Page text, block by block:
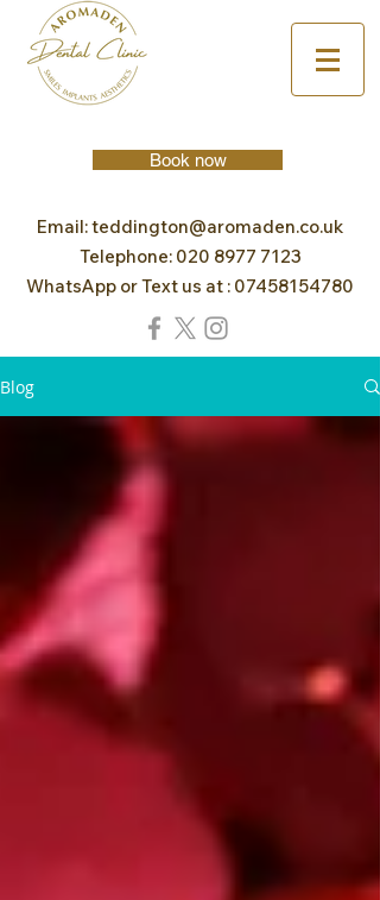
Book now
Email:teddington@aromaden.co.uk
Telephone: 020 8977 7123
WhatsApp or Text us at : 07458154780
Blog